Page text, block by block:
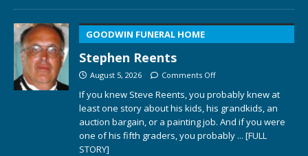
GOODWIN FUNERAL HOME
Stephen Reents
August 5, 2026 Comments Off
If you knew Steve Reents, you probably knew at
least one story about his kids, his grandkids, an
auction bargain, or a painting job. And if you were
one of his fifth graders, you probably ... [FULL
STORY]